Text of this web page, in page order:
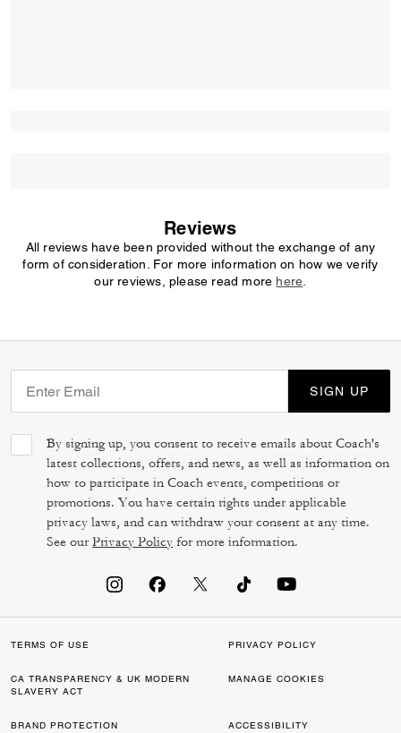
Reviews
All reviews have been provided without the exchange of any
form of consideration. For more information on how we verify
our reviews, please read more here
SIGN UP
By signing up, you consent to receive emails about Coach's
latest collections, offers, and news, as well as information on
how to participate in Coach events, competitions or
promotions. You have certain rights under applicable
privacy laws, and can withdraw your consent at any time.
See ourPrivacy Policy for more information.
TERMS OF USE PRIVACY POLICY
CA TRANSPARENCY & UK MODERN
SLAVERY ACT
MANAGE COOKIES
BRAND PROTECTION ACCESSIBILITY